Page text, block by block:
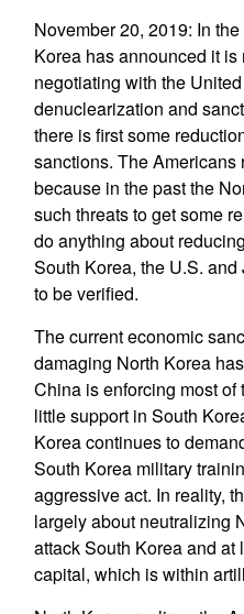
November 20, 2019: In
Korea has announced it
negotiating with the
denuclearization and
there is first some
sanctions. The Americans
because in the past the
such threats to get some
do anything about
South Korea, the U.S.
to be verified.
The current economic
damaging North Korea
China is enforcing most
little support in South
Korea continues to
South Korea military
aggressive act. In reality,
largely about neutralizing
attack South Korea and
capital, which is within